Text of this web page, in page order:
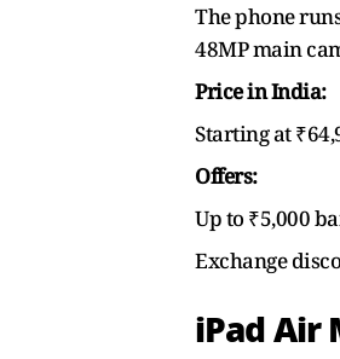
The phone
48MP main
Price in India:
Starting at
Offers:
Up to ₹5,000
Exchange
iPad Air